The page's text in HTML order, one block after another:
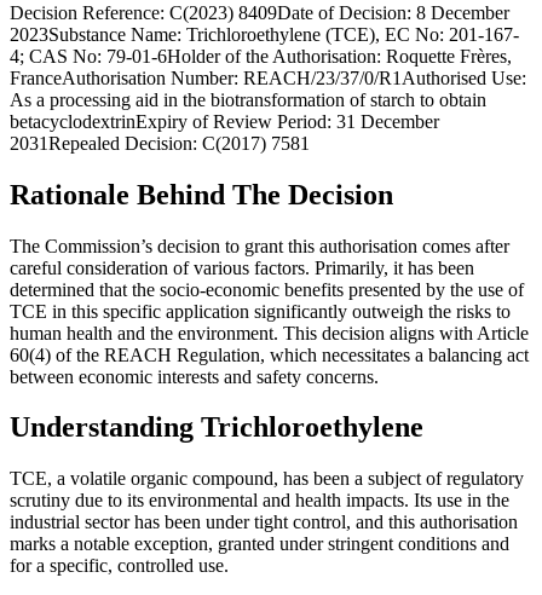
Decision Reference: C(2023) 8409Date of Decision: 8 December
2023Substance Name: Trichloroethylene (TCE), EC No: 201-167-
4; CAS No: 79-01-6Holder of the Authorisation: Roquette Frères,
FranceAuthorisation Number: REACH/23/37/0/R1Authorised Use:
As a processing aid in the biotransformation of starch to obtain
betacyclodextrinExpiry of Review Period: 31 December
2031Repealed Decision: C(2017) 7581
Rationale Behind The Decision
The Commission’s decision to grant this authorisation comes after
careful consideration of various factors. Primarily, it has been
determined that the socio-economic benefits presented by the use of
TCE in this specific application significantly outweigh the risks to
human health and the environment. This decision aligns with Article
60(4) of the REACH Regulation, which necessitates a balancing act
between economic interests and safety concerns.
Understanding Trichloroethylene
TCE, a volatile organic compound, has been a subject of regulatory
scrutiny due to its environmental and health impacts. Its use in the
industrial sector has been under tight control, and this authorisation
marks a notable exception, granted under stringent conditions and
for a specific, controlled use.